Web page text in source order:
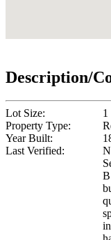
Description/
Lot Size:
1
Property Type:
Year Built:
Last Verified: